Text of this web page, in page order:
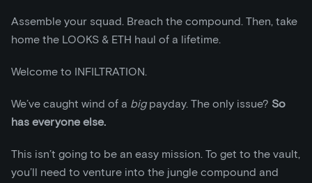
Assemble your squad. Breach the compound. Then, take
home the LOOKS & ETH haul of a lifetime.
Welcome to INFILTRATION.
We’ve caught wind of a bigpayday. The only issue? So
has everyone else.
This isn’t going to be an easy mission. To get to the vault,
you’ll need to venture into the jungle compound and